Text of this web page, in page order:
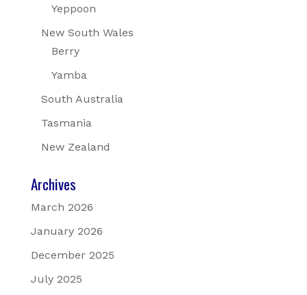
Yeppoon
New South Wales
Berry
Yamba
South Australia
Tasmania
New Zealand
Archives
March 2026
January 2026
December 2025
July 2025